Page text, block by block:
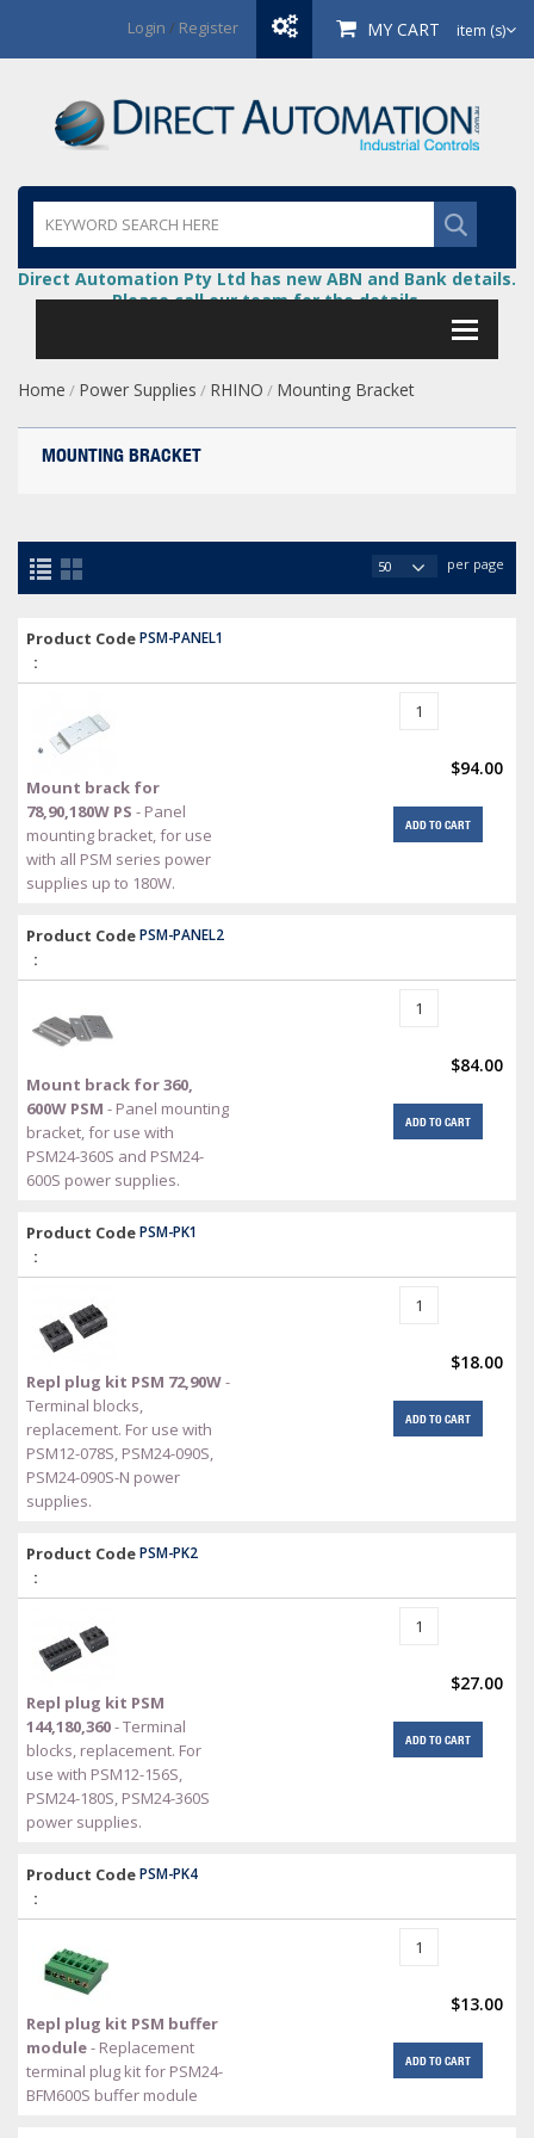
Login / Register MY CART item (s)
Direct Automation Pty Ltd has new ABN and Bank details.
Please call our team for the details.
Home / Power Supplies / RHINO / Mounting Bracket
MOUNTING BRACKET
per page
Product Code
:
PSM-PANEL1
Mount brack for
78,90,180W PS - Panel
mounting bracket, for use
with all PSM series power
supplies up to 180W.
$94.00
ADD TO CART
Product Code
:
PSM-PANEL2
Mount brack for 360,
600W PSM - Panel mounting
bracket, for use with
PSM24-360S and PSM24-
600S power supplies.
$84.00
ADD TO CART
Product Code
:
PSM-PK1
Repl plug kit PSM 72,90W-
Terminal blocks,
replacement. For use with
PSM12-078S, PSM24-090S,
PSM24-090S-N power
supplies.
$18.00
ADD TO CART
Product Code
:
PSM-PK2
Repl plug kit PSM
144,180,360- Terminal
blocks, replacement. For
use with PSM12-156S,
PSM24-180S, PSM24-360S
power supplies.
$27.00
ADD TO CART
Product Code
:
PSM-PK4
Repl plug kit PSM buffer
module- Replacement
terminal plug kit for PSM24-
BFM600S buffer module
$13.00
ADD TO CART